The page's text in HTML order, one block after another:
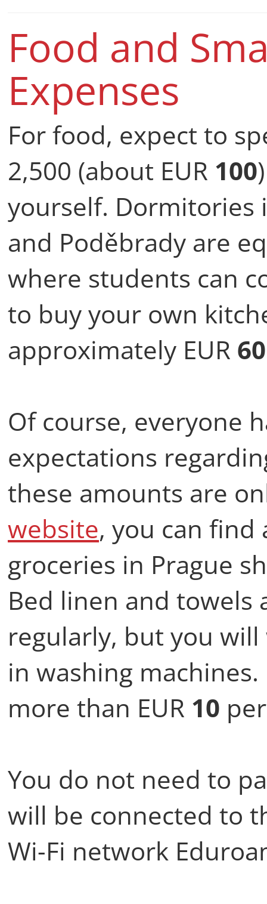
Food and
Expenses
For food, expect to
2,500 (about EUR 100
yourself. Dormitories
and Poděbrady are
where students can
to buy your own
approximately EUR 60
Of course, everyone
expectations
these amounts are
website, you can
groceries in Prague
Bed linen and towels
regularly, but you
in washing
more than EUR 10
You do not need to
will be connected to
Wi-Fi network